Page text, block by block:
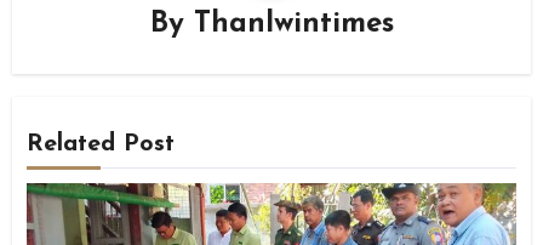
By Thanlwintimes
Related Post